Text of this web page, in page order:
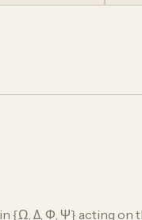
{Ω, Δ, Φ, Ψ} acting